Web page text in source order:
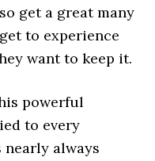
get a great many
to experience
want to keep it.
powerful
to every
nearly always